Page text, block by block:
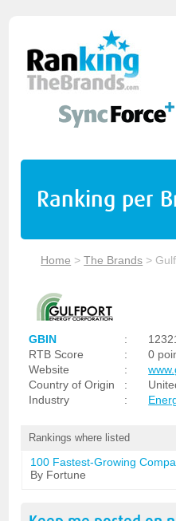
Ranking per
Home >The Brands >
GBIN :
RTB Score
:
0
Website
:
Country of Origin
:
Industry
:
Rankings where listed
100 Fastest-Growing
By Fortune